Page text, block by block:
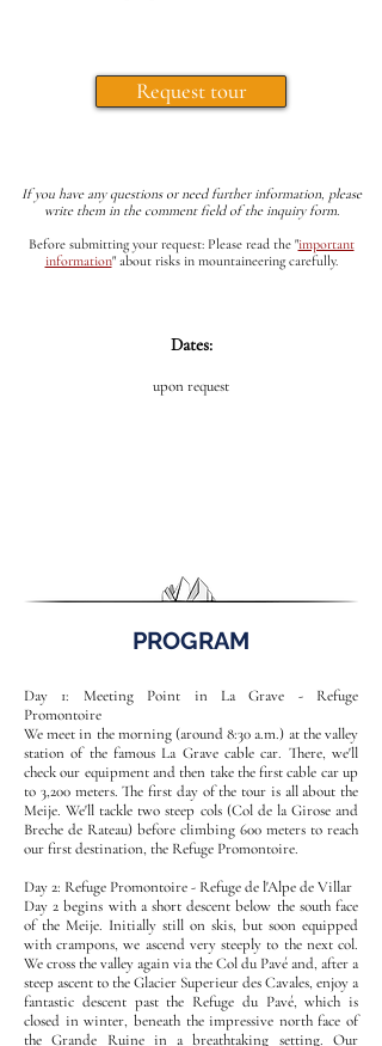
Request tour
If you have any questions or need further information, please
write them in the comment field of the inquiry form.
Before submitting your request: Please read the "important
information"about risks in mountaineering carefully.
Dates:
upon request
PROGRAM
Day 1: Meeting Point in La Grave - Refuge
Promontoire
We meet in the morning (around 8:30 a.m.) at the valley
station of the famous La Grave cable car. There, we'll
check our equipment and then take the first cable car up
to 3,200 meters. The first day of the tour is all about the
Meije. We'll tackle two steep cols (Col de la Girose and
Breche de Rateau) before climbing 600 meters to reach
our first destination, the Refuge Promontoire.
Day 2: Refuge Promontoire - Refuge de l'Alpe de Villar
Day 2 begins with a short descent below the south face
of the Meije. Initially still on skis, but soon equipped
with crampons, we ascend very steeply to the next col.
We cross the valley again via the Col du Pavé and, after a
steep ascent to the Glacier Superieur des Cavales, enjoy a
fantastic descent past the Refuge du Pavé, which is
closed in winter, beneath the impressive north face of
the Grande Ruine in a breathtaking setting. Our